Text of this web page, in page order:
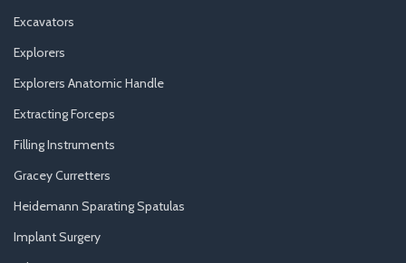
Excavators
Explorers
Explorers Anatomic Handle
Extracting Forceps
Filling Instruments
Gracey Curretters
Heidemann Sparating Spatulas
Implant Surgery